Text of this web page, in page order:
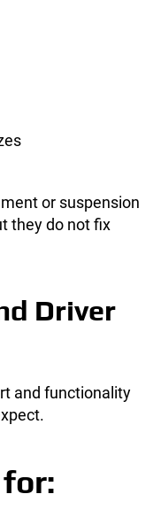
or suspension
they do not fix
Driver
and functionality